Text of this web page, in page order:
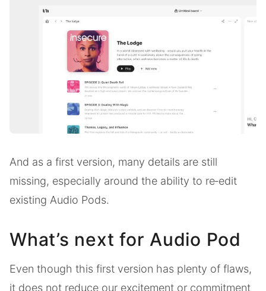
And as a first version, many details are still
missing, especially around the ability to re‑edit
existing Audio Pods.
What’s next for Audio Pod
Even though this first version has plenty of flaws,
it does not reduce our excitement or commitment